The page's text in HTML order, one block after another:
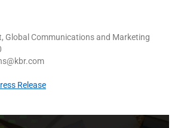
Global Communications and Marketing
Release